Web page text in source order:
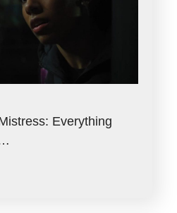
Everything